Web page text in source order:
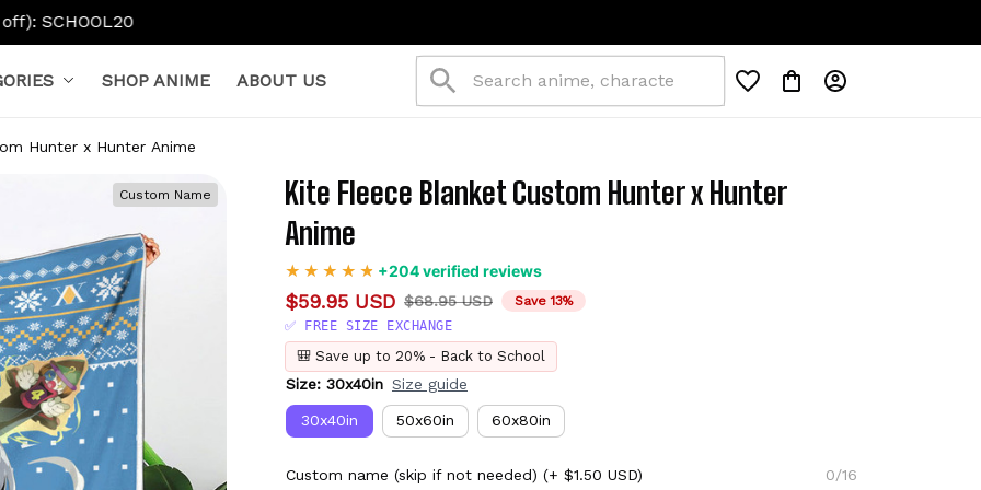
SHOP ANIME ABOUT US
Hunter x Hunter Anime
Custom Name
Kite Fleece Blanket Custom Hunter x Hunter
Anime
+204 verified reviews
$59.95 USD $68.95 USD
Save 13%
✅ FREE SIZE EXCHANGE
🎒 Save up to 20% - Back to School
Size: 30x40in Size guide
30x40in 50x60in 60x80in
Custom name (skip if not needed) (+ $1.50 USD) 0/16